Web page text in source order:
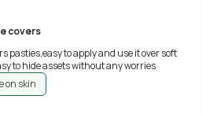
covers
pasties,easy to apply and use it over soft
to hide assets without any worries
on skin